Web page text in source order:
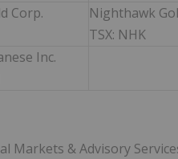
Corp.
Nighthawk
TSX: NHK
Inc.
Markets & Advisory